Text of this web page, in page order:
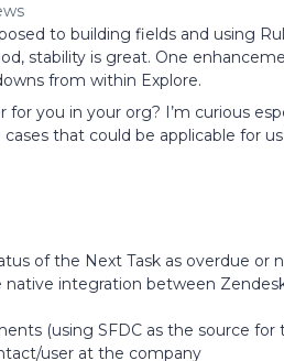
to building fields and using
stability is great. One
from within Explore.
you in your org? I’m curious
that could be applicable for
of the Next Task as overdue or
integration between
(using SFDC as the source
user at the company